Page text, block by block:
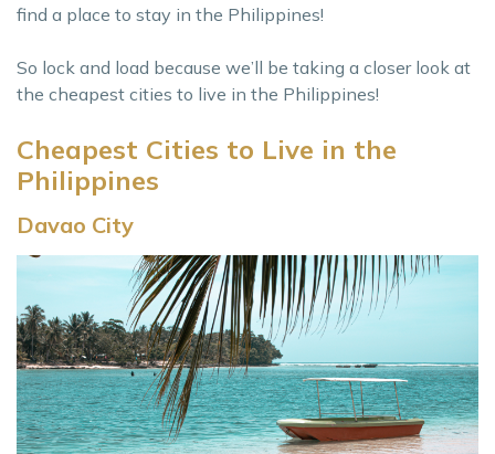
find a place to stay in the Philippines!
So lock and load because we’ll be taking a closer look at
the cheapest cities to live in the Philippines!
Cheapest Cities to Live in the
Philippines
Davao City